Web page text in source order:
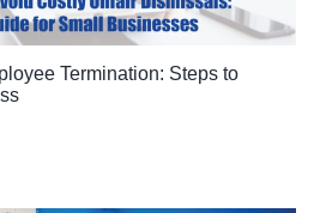
Termination: Steps to